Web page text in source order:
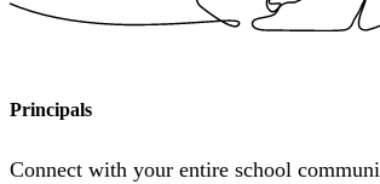
Principals
Connect with your entire school